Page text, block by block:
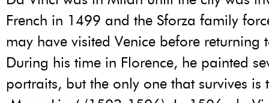
French in 1499 and the Sforza family
may have visited Venice before returning
During his time in Florence, he painted
portraits, but the only one that survives is